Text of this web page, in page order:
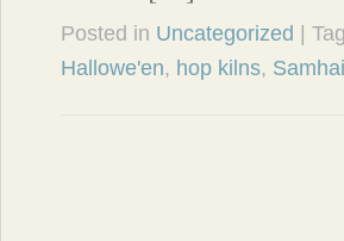
Posted in Uncategorized |
Hallowe'en, hop kilns,